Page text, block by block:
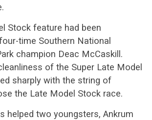
Stock feature had been
time Southern National
champion Deac McCaskill.
of the Super Late Model
sharply with the string of
the Late Model Stock race.
helped two youngsters, Ankrum